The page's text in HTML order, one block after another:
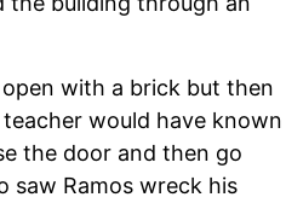
with a brick but then
would have known
the door and then go
saw Ramos wreck his